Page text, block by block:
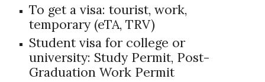
To get a visa: tourist, work,
temporary (eTA, TRV)
Student visa for college or
university: Study Permit, Post-
Graduation Work Permit